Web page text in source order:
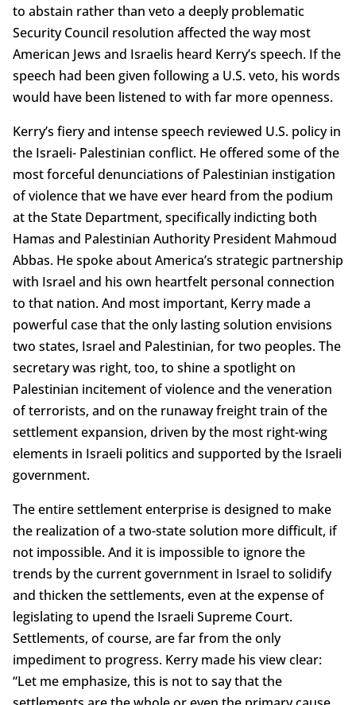
to abstain rather than veto a deeply problematic
Security Council resolution affected the way most
American Jews and Israelis heard Kerry’s speech. If the
speech had been given following a U.S. veto, his words
would have been listened to with far more openness.
Kerry’s fiery and intense speech reviewed U.S. policy in
the Israeli- Palestinian conflict. He offered some of the
most forceful denunciations of Palestinian instigation
of violence that we have ever heard from the podium
at the State Department, specifically indicting both
Hamas and Palestinian Authority President Mahmoud
Abbas. He spoke about America’s strategic partnership
with Israel and his own heartfelt personal connection
to that nation. And most important, Kerry made a
powerful case that the only lasting solution envisions
two states, Israel and Palestinian, for two peoples. The
secretary was right, too, to shine a spotlight on
Palestinian incitement of violence and the veneration
of terrorists, and on the runaway freight train of the
settlement expansion, driven by the most right-wing
elements in Israeli politics and supported by the Israeli
government.
The entire settlement enterprise is designed to make
the realization of a two-state solution more difficult, if
not impossible. And it is impossible to ignore the
trends by the current government in Israel to solidify
and thicken the settlements, even at the expense of
legislating to upend the Israeli Supreme Court.
Settlements, of course, are far from the only
impediment to progress. Kerry made his view clear:
“Let me emphasize, this is not to say that the